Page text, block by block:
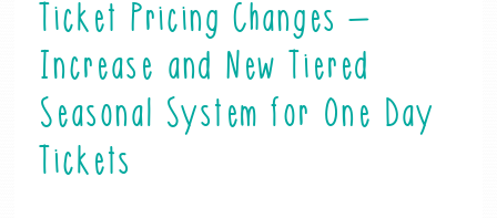
Ticket Pricing Changes –
Increase and New Tiered
Seasonal System for One Day
Tickets